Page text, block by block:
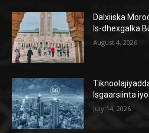
Dalxiiska
Is-dhexgalka
August 4, 2026
Isgaarsiinta
July 14, 2026